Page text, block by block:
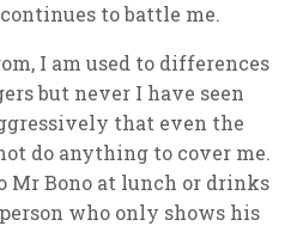
to battle me.
I am used to differences
but never I have seen
that even the
do anything to cover me.
Bono at lunch or drinks
who only shows his